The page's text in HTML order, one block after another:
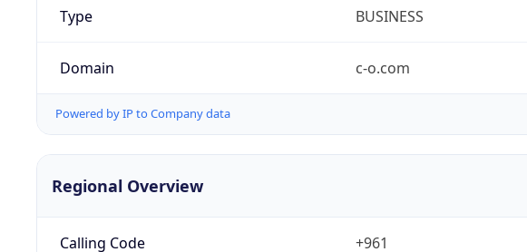
Type BUSINESS
Domain c-o.com
Powered by IP to Company data
Regional Overview
Calling Code +961